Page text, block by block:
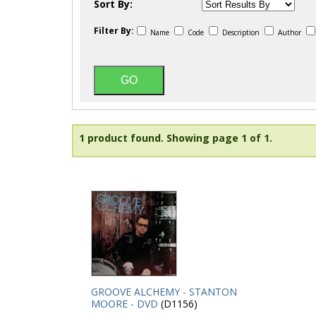
Sort By:
Filter By: Name Code Description Author
1 product found. Showing page 1 of 1.
GROOVE ALCHEMY - STANTON
MOORE - DVD (D1156)